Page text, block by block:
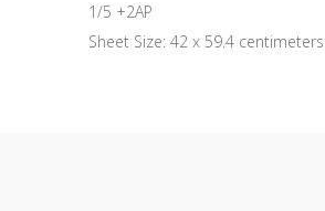
1/5 +2AP
Sheet Size: 42 x 59.4 centimeters